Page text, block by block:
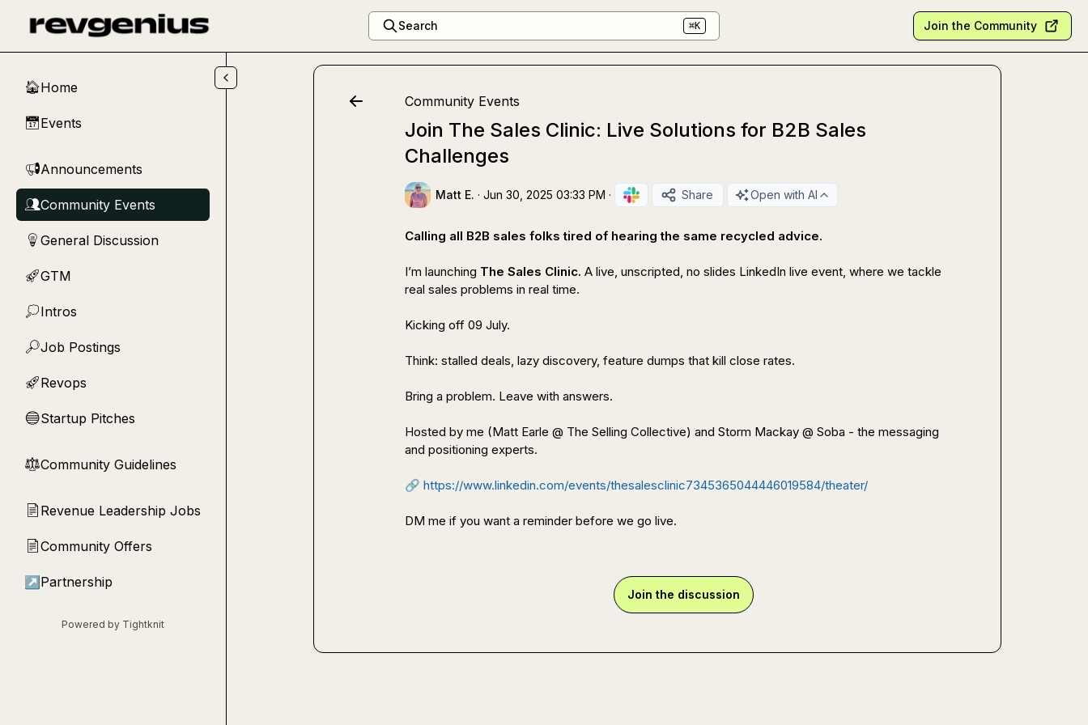
Search ⌘K Join the Community
🏠Home
📅Events
📢Announcements
👥Community Events
💡 General Discussion
🚀GTM
💭Intros
🔎Job Postings
🚀Revops
🔵Startup Pitches
⚖︎Community Guidelines
📄 Revenue Leadership Jobs
📄Community Offers
↗ Partnership
Powered by Tightknit
Community Events
Join The Sales Clinic: Live Solutions for B2B Sales
Challenges
Matt E. · Jun 30, 2025 03:33 PM · Share Open with AI
Calling all B2B sales folks tired of hearing the same recycled advice.
I’m launching The Sales Clinic. A live, unscripted, no slides LinkedIn live event, where we tackle
real sales problems in real time.
Kicking off 09 July.
Think: stalled deals, lazy discovery, feature dumps that kill close rates.
Bring a problem. Leave with answers.
Hosted by me (Matt Earle @ The Selling Collective) and Storm Mackay @ Soba - the messaging
and positioning experts.
🔗 https://www.linkedin.com/events/thesalesclinic7345365044446019584/theater/
DM me if you want a reminder before we go live.
Join the discussion